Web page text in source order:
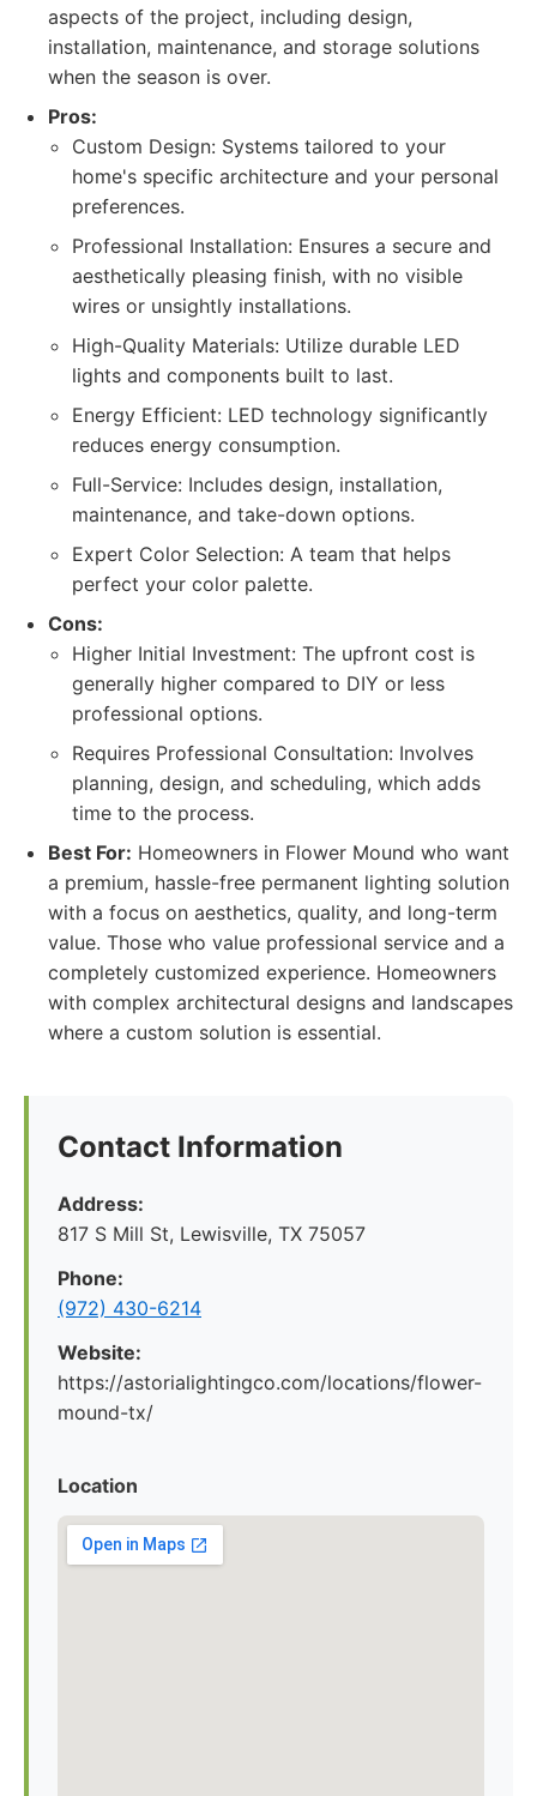
aspects of the project, including design,
installation, maintenance, and storage solutions
when the season is over.
Pros:
Custom Design: Systems tailored to your
home's specific architecture and your personal
preferences.
Professional Installation: Ensures a secure and
aesthetically pleasing finish, with no visible
wires or unsightly installations.
High-Quality Materials: Utilize durable LED
lights and components built to last.
Energy Efficient: LED technology significantly
reduces energy consumption.
Full-Service: Includes design, installation,
maintenance, and take-down options.
Expert Color Selection: A team that helps
perfect your color palette.
Cons:
Higher Initial Investment: The upfront cost is
generally higher compared to DIY or less
professional options.
Requires Professional Consultation: Involves
planning, design, and scheduling, which adds
time to the process.
Best For: Homeowners in Flower Mound who want
a premium, hassle-free permanent lighting solution
with a focus on aesthetics, quality, and long-term
value. Those who value professional service and a
completely customized experience. Homeowners
with complex architectural designs and landscapes
where a custom solution is essential.
Contact Information
Address:
817 S Mill St, Lewisville, TX 75057
Phone:
(972) 430-6214
Website:
https://astorialightingco.com/locations/flower-
mound-tx/
Location